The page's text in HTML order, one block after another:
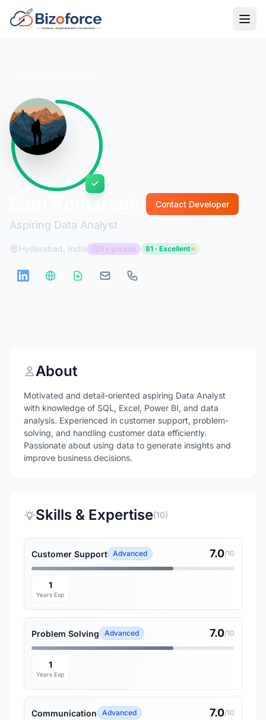
Aspiring Data Analyst
Contact Developer
Hyderabad, India 3+ yrs exp 81 · Excellent
About
Motivated and detail-oriented aspiring Data Analyst
with knowledge of SQL, Excel, Power BI, and data
analysis. Experienced in customer support, problem-
solving, and handling customer data efficiently.
Passionate about using data to generate insights and
improve business decisions.
Skills & Expertise(10)
Customer Support Advanced 7.0/10
1
Years Exp
Problem Solving Advanced 7.0/10
1
Years Exp
Communication Advanced 7.0/10